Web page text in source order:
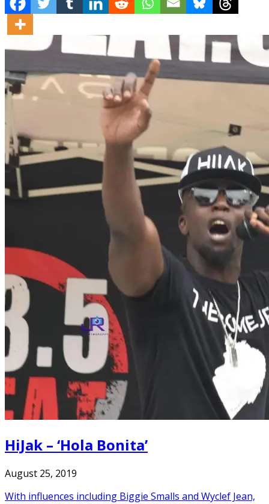
HiJak – ‘Hola Bonita’
August 25, 2019
With influences including Biggie Smalls and Wyclef Jean,